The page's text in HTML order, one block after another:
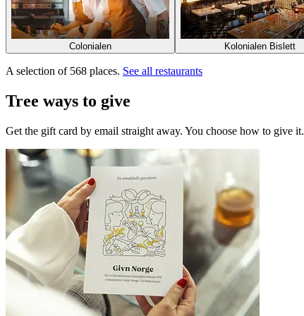
Colonialen Kolonialen Bislett
A selection of 568 places. See all restaurants
Tree ways to give
Get the gift card by email straight away. You choose how to give it.